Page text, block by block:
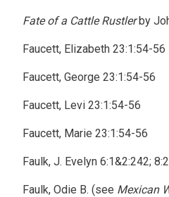
Fate of a Cattle Rustlerby
Faucett, Elizabeth 23:1:54-56
Faucett, George 23:1:54-56
Faucett, Levi 23:1:54-56
Faucett, Marie 23:1:54-56
Faulk, J. Evelyn 6:1&2:242;
Faulk, Odie B. (see Mexican